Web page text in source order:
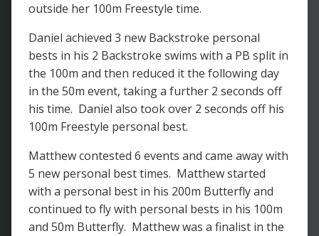
outside her 100m Freestyle time.
Daniel achieved 3 new Backstroke personal
bests in his 2 Backstroke swims with a PB split in
the 100m and then reduced it the following day
in the 50m event, taking a further 2 seconds off
his time. Daniel also took over 2 seconds off his
100m Freestyle personal best.
Matthew contested 6 events and came away with
5 new personal best times. Matthew started
with a personal best in his 200m Butterfly and
continued to fly with personal bests in his 100m
and 50m Butterfly. Matthew was a finalist in the